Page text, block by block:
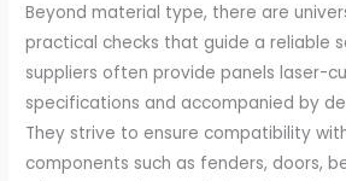
Beyond material type, there are
practical checks that guide a reliable
suppliers often provide panels laser-
specifications and accompanied by
They strive to ensure compatibility
components such as fenders, doors,